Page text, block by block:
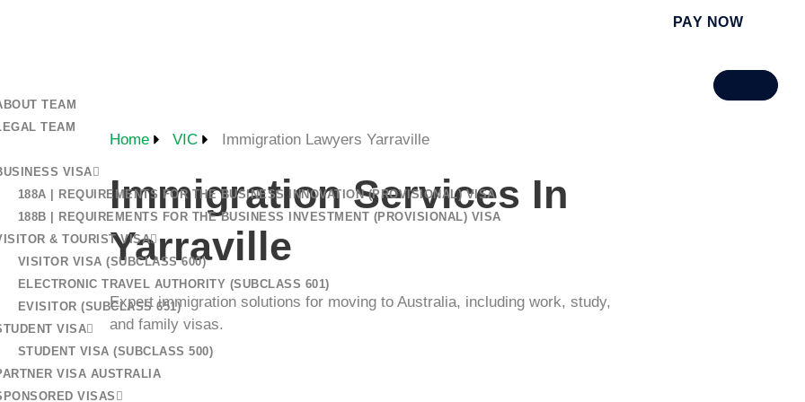
PAY NOW
TEAM
TEAM
VISA
188A | REQUIREMENTS FOR THE BUSINESS INNOVATION (PROVISIONAL) VISA
188B | REQUIREMENTS FOR THE BUSINESS INVESTMENT (PROVISIONAL) VISA
& TOURIST VISA
VISITOR VISA (SUBCLASS 600)
ELECTRONIC TRAVEL AUTHORITY (SUBCLASS 601)
EVISITOR (SUBCLASS 651)
VISA
STUDENT VISA (SUBCLASS 500)
VISA AUSTRALIA
VISAS
Home VIC Immigration Lawyers Yarraville
Immigration Services In
Yarraville
Expert immigration solutions for moving to Australia, including work, study,
and family visas.